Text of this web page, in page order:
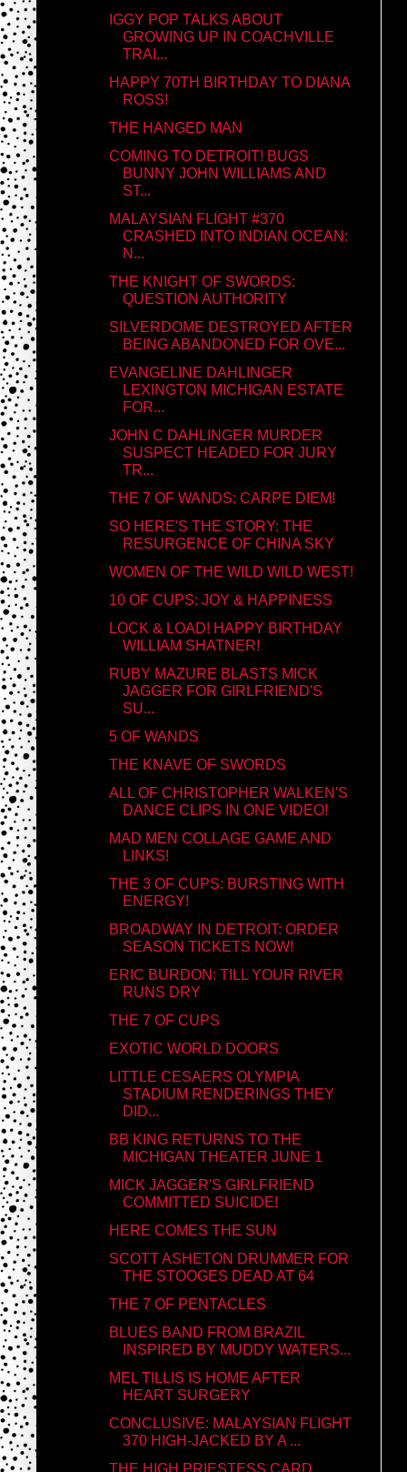
IGGY POP TALKS ABOUT
GROWING UP IN COACHVILLE
TRAI...
HAPPY 70TH BIRTHDAY TO DIANA
ROSS!
THE HANGED MAN
COMING TO DETROIT! BUGS
BUNNY JOHN WILLIAMS AND
ST...
MALAYSIAN FLIGHT #370
CRASHED INTO INDIAN OCEAN:
N...
THE KNIGHT OF SWORDS:
QUESTION AUTHORITY
SILVERDOME DESTROYED AFTER
BEING ABANDONED FOR OVE...
EVANGELINE DAHLINGER
LEXINGTON MICHIGAN ESTATE
FOR...
JOHN C DAHLINGER MURDER
SUSPECT HEADED FOR JURY
TR...
THE 7 OF WANDS: CARPE DIEM!
SO HERE'S THE STORY: THE
RESURGENCE OF CHINA SKY
WOMEN OF THE WILD WILD WEST!
10 OF CUPS: JOY & HAPPINESS
LOCK & LOAD! HAPPY BIRTHDAY
WILLIAM SHATNER!
RUBY MAZURE BLASTS MICK
JAGGER FOR GIRLFRIEND'S
SU...
5 OF WANDS
THE KNAVE OF SWORDS
ALL OF CHRISTOPHER WALKEN'S
DANCE CLIPS IN ONE VIDEO!
MAD MEN COLLAGE GAME AND
LINKS!
THE 3 OF CUPS: BURSTING WITH
ENERGY!
BROADWAY IN DETROIT: ORDER
SEASON TICKETS NOW!
ERIC BURDON: TILL YOUR RIVER
RUNS DRY
THE 7 OF CUPS
EXOTIC WORLD DOORS
LITTLE CESAERS OLYMPIA
STADIUM RENDERINGS THEY
DID...
BB KING RETURNS TO THE
MICHIGAN THEATER JUNE 1
MICK JAGGER'S GIRLFRIEND
COMMITTED SUICIDE!
HERE COMES THE SUN
SCOTT ASHETON DRUMMER FOR
THE STOOGES DEAD AT 64
THE 7 OF PENTACLES
BLUES BAND FROM BRAZIL
INSPIRED BY MUDDY WATERS...
MEL TILLIS IS HOME AFTER
HEART SURGERY
CONCLUSIVE: MALAYSIAN FLIGHT
370 HIGH-JACKED BY A ...
THE HIGH PRIESTESS CARD